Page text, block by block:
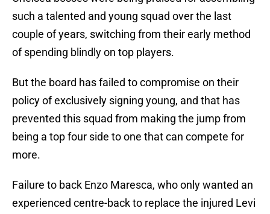
such a talented and young squad over the last
couple of years, switching from their early method
of spending blindly on top players.
But the board has failed to compromise on their
policy of exclusively signing young, and that has
prevented this squad from making the jump from
being a top four side to one that can compete for
more.
Failure to back Enzo Maresca, who only wanted an
experienced centre-back to replace the injured Levi